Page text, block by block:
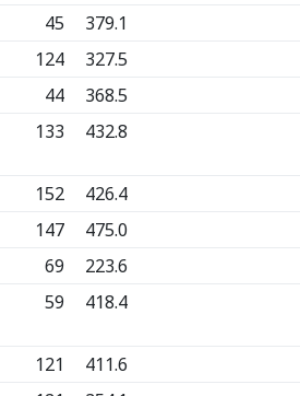
45
379.1
124
327.5
44
368.5
133 432.8
152
426.4
147
475.0
69
223.6
59 418.4
121
411.6